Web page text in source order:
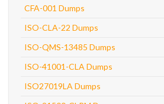
CFA-001 Dumps
ISO-CLA-22 Dumps
ISO-QMS-13485 Dumps
ISO-41001-CLA Dumps
ISO27019LA Dumps